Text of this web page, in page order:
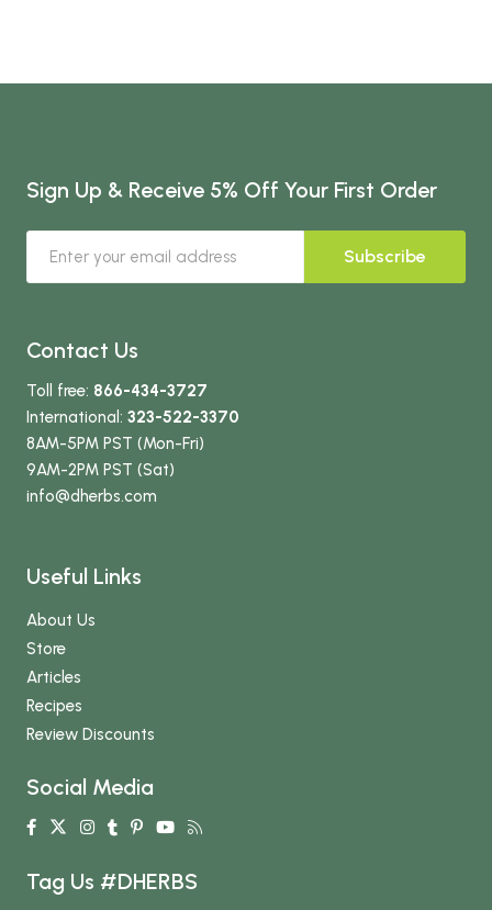
Sign Up & Receive 5% Off Your First Order
Subscribe
Contact Us
Toll free: 866-434-3727
International: 323-522-3370
8AM-5PM PST (Mon-Fri)
9AM-2PM PST (Sat)
info@dherbs.com
Useful Links
About Us
Store
Articles
Recipes
Review Discounts
Social Media
Tag Us #DHERBS